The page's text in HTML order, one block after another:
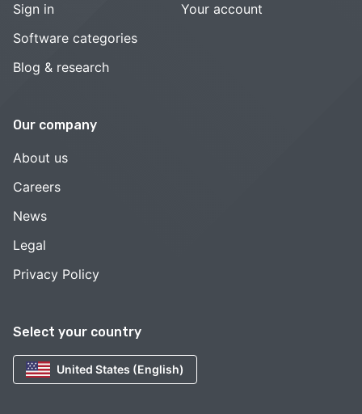
Select your country
United States (English)
Sign in
Software categories
Blog & research
Your account
Our company
About us
Careers
News
Legal
Privacy Policy